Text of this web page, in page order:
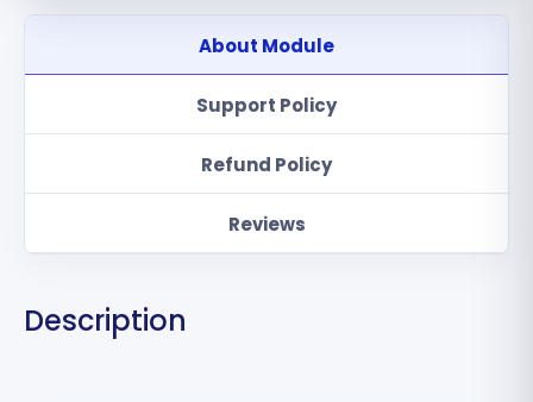
About Module
Support Policy
Refund Policy
Reviews
Description